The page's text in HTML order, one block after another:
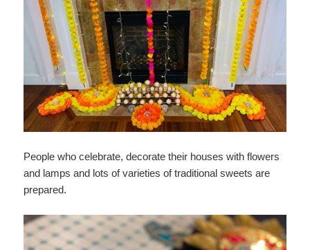
People who celebrate, decorate their houses with flowers
and lamps and lots of varieties of traditional sweets are
prepared.